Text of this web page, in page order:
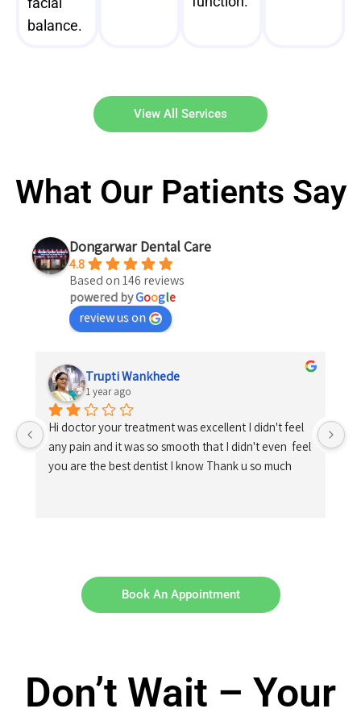
balance.
View All Services
What Our Patients Say
Dongarwar Dental Care
4.8
Based on 146 reviews
powered byGoogle
review us on
Trupti Wankhede
1 year ago
Hi doctor your treatment was excellent I didn't feel
any pain and it was so smooth that I didn't even  feel
you are the best dentist I know Thank u so much
Book An Appointment
Don’t Wait – Your